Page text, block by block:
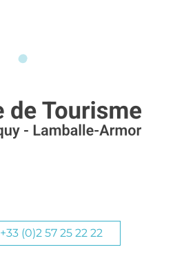
+33 (0)2 57 25 22 22